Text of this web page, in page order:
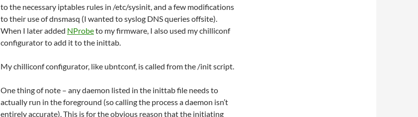
to the necessary iptables rules in /etc/sysinit, and a few modifications
to their use of dnsmasq (I wanted to syslog DNS queries offsite).
When I later added NProbeto my firmware, I also used my chilliconf
configurator to add it to the inittab.
My chilliconf configurator, like ubntconf, is called from the /init script.
One thing of note – any daemon listed in the inittab file needs to
actually run in the foreground (so calling the process a daemon isn’t
entirely accurate). This is for the obvious reason that the initiating